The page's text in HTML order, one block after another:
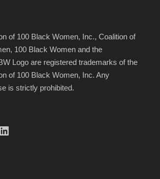
of 100 Black Women, Inc., Coalition of
100 Black Women and the
Logo are registered trademarks of the
of 100 Black Women, Inc. Any
is strictly prohibited.
LinkedIn